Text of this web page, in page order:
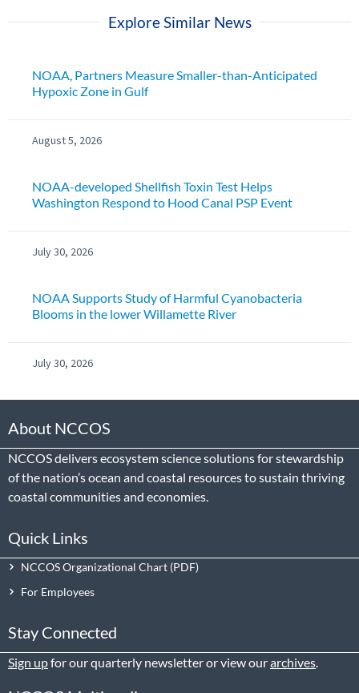
Explore Similar News
NOAA, Partners Measure Smaller-than-Anticipated
Hypoxic Zone in Gulf
August 5, 2026
NOAA-developed Shellfish Toxin Test Helps
Washington Respond to Hood Canal PSP Event
July 30, 2026
NOAA Supports Study of Harmful Cyanobacteria
Blooms in the lower Willamette River
July 30, 2026
About NCCOS
NCCOS delivers ecosystem science solutions for stewardship
of the nation’s ocean and coastal resources to sustain thriving
coastal communities and economies.
Quick Links
NCCOS Organizational Chart
For Employees
Stay Connected
Sign upfor our quarterly newsletter or view ourarchives.